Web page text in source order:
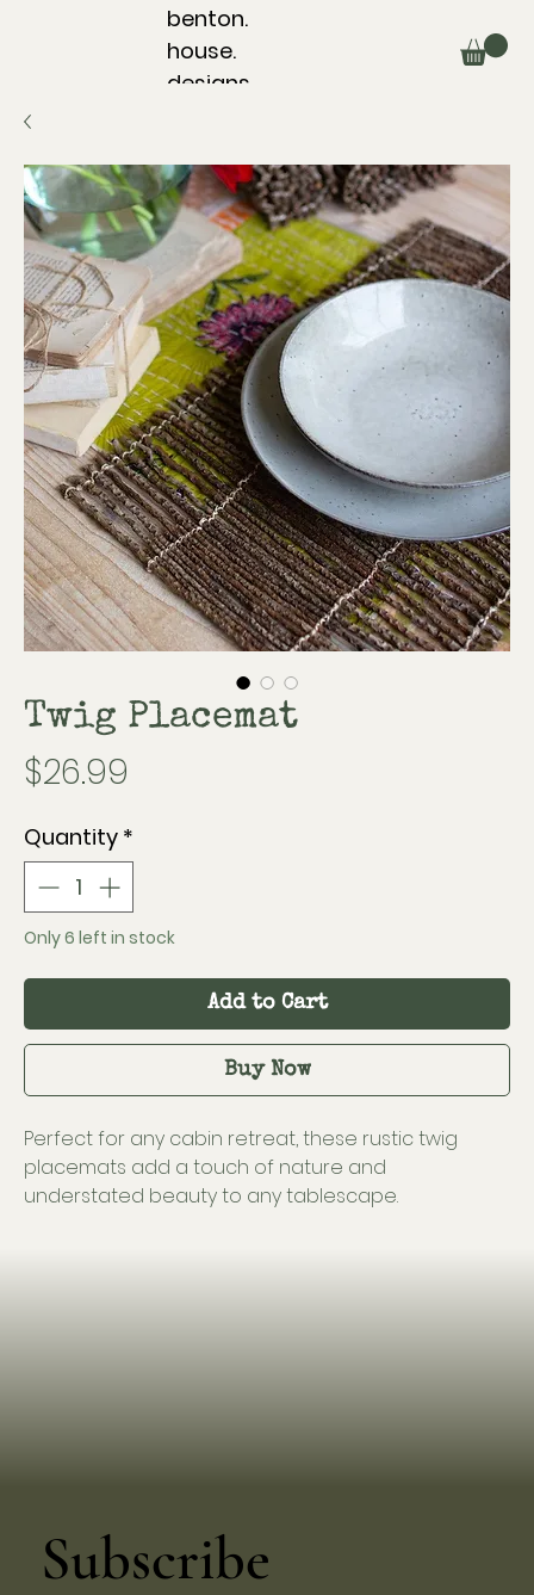
benton.
house.
designs.
Twig Placemat
$26.99
Quantity *
Only 6 left in stock
Add to Cart
Buy Now
Perfect for any cabin retreat, these rustic twig
placemats add a touch of nature and
understated beauty to any tablescape.
Subscribe